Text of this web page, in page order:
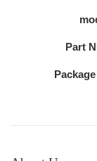
Part